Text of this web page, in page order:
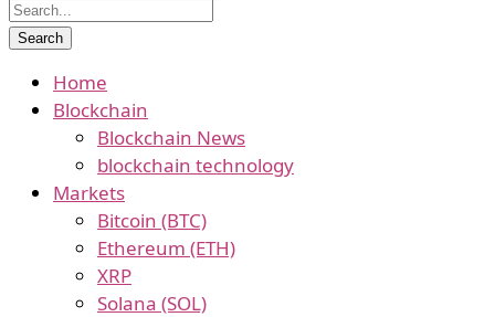
Home
Blockchain
Blockchain News
blockchain technology
Markets
Bitcoin (BTC)
Ethereum (ETH)
XRP
Solana (SOL)